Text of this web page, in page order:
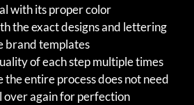
with its proper color
the exact designs and lettering
brand templates
of each step multiple times
the entire process does not need
over again for perfection